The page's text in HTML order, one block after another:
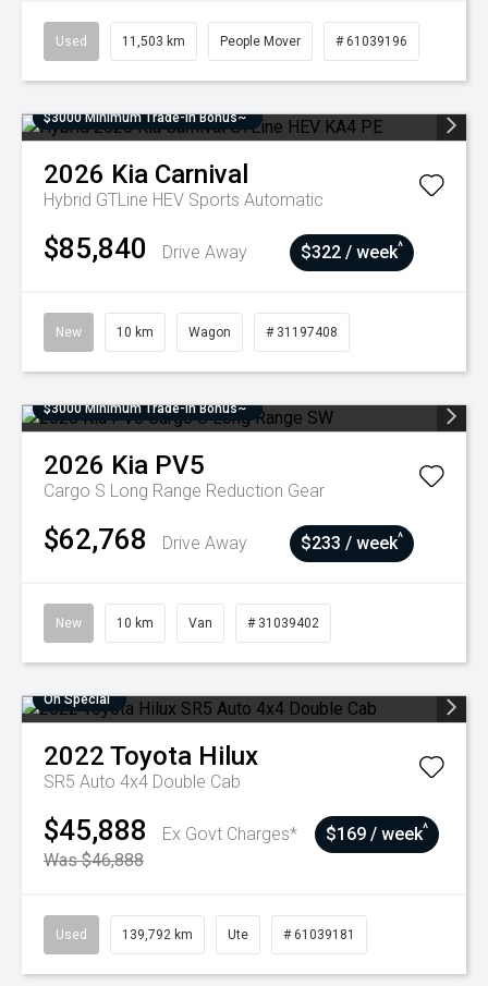
Used 11,503 km People Mover # 61039196
$3000 Minimum Trade-In Bonus~
2026 Kia Carnival
Hybrid GTLine HEV Sports Automatic
$85,840 Drive Away $322 / week^
New 10 km Wagon # 31197408
$3000 Minimum Trade-In Bonus~
2026 Kia PV5
Cargo S Long Range Reduction Gear
$62,768 Drive Away $233 / week^
New 10 km Van # 31039402
On Special
2022 Toyota Hilux
SR5 Auto 4x4 Double Cab
$45,888
Ex Govt Charges*
Was $46,888
$169 / week^
Used 139,792 km Ute # 61039181